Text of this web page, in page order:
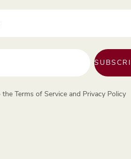
address
the Terms of Service and Privacy Policy